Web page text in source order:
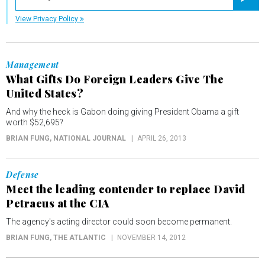
View Privacy Policy
Management
What Gifts Do Foreign Leaders Give The
United States?
And why the heck is Gabon doing giving President Obama a gift
worth $52,695?
BRIAN FUNG, NATIONAL JOURNAL APRIL 26, 2013
Defense
Meet the leading contender to replace David
Petraeus at the CIA
The agency's acting director could soon become permanent.
BRIAN FUNG, THE ATLANTIC NOVEMBER 14, 2012